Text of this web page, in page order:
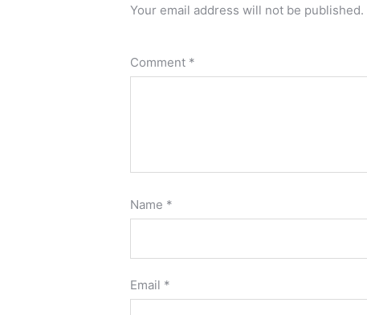
Your email address will not be published.
Comment *
Name *
Email *